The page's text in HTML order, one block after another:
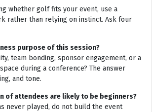
whether golf fits your event, use a
rather than relying on instinct. Ask four
purpose of this session?
team bonding, sponsor engagement, or a
during a conference? The answer
and tone.
of attendees are likely to be beginners?
never played, do not build the event